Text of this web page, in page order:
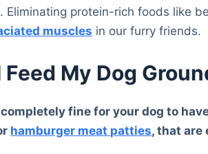
Eliminating protein-rich foods like
muscles in our furry friends.
Feed My Dog
fine for your dog to
hamburger meat patties, that are